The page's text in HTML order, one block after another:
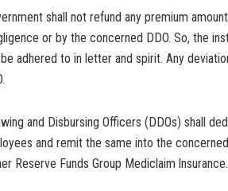
shall not refund any premium
or by the concerned DDO. So, the
adhered to in letter and spirit. Any
and Disbursing Officers (DDOs) shall
and remit the same into the
Reserve Funds Group Mediclaim lnsurance.